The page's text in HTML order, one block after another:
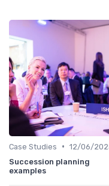
Case Studies • 12/06/
Succession planning
examples